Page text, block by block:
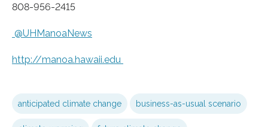
808-956-2415
@UHManoaNews
http://manoa.hawaii.edu
anticipated climate change business-as-usual scenario